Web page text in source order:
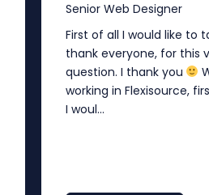
Senior Web Designer
First of all I would like to
thank everyone, for this
question. I thank you
working in Flexisource,
I woul...